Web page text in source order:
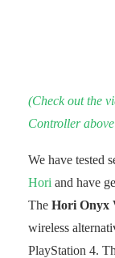
(Check out the
Controller
We have tested
Hori and have
The Hori Onyx
wireless
PlayStation 4.